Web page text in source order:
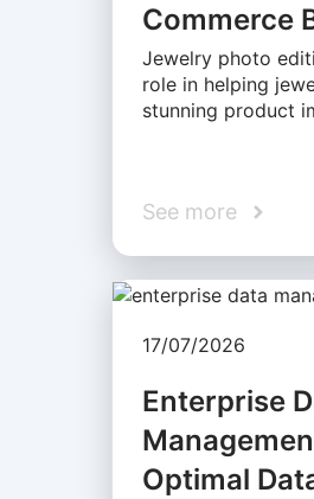
Commerce
Jewelry photo
role in helping
stunning product
See more
17/07/2026
Enterprise
Optimal